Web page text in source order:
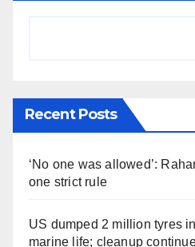
Recent Posts
‘No one was allowed’:
one strict rule
US dumped 2 million tyres
marine life; cleanup